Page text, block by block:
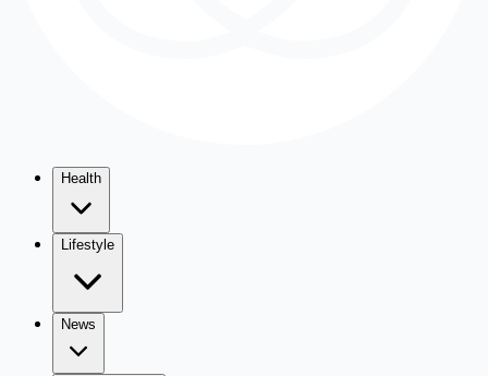
Health
Lifestyle
News